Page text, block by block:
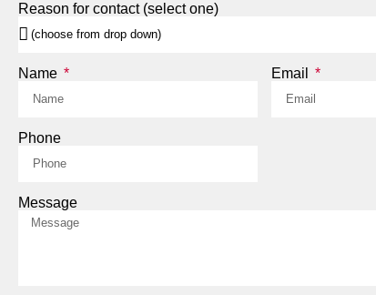
Reason for contact (select one)
Name Email
Phone
Message